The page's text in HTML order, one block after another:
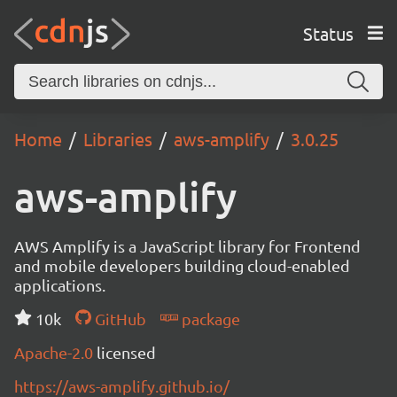
Status
Home Libraries aws-amplify 3.0.25
aws-amplify
AWS Amplify is a JavaScript library for Frontend
and mobile developers building cloud-enabled
applications.
10k
GitHub
package
Apache-2.0 licensed
https://aws-amplify.github.io/